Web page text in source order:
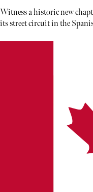
Witness a historic new
its street circuit in the